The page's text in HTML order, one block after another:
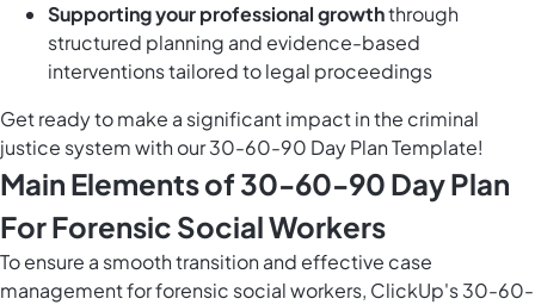
Supporting your professional growththrough
structured planning and evidence-based
interventions tailored to legal proceedings
Get ready to make a significant impact in the criminal
justice system with our 30-60-90 Day Plan Template!
Main Elements of 30-60-90 Day Plan
For Forensic Social Workers
To ensure a smooth transition and effective case
management for forensic social workers, ClickUp's 30-60-